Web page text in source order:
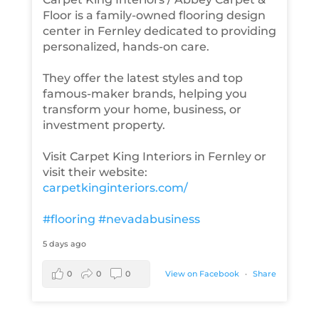
Floor is a family-owned flooring design
center in Fernley dedicated to providing
personalized, hands-on care.
They offer the latest styles and top
famous-maker brands, helping you
transform your home, business, or
investment property.
Visit Carpet King Interiors in Fernley or
visit their website:
carpetkinginteriors.com/
#flooring #nevadabusiness
5 days ago
View on Facebook · Share
0 0 0